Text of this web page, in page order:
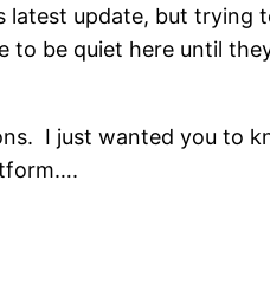
latest update, but trying
to be quiet here until
I just wanted you to